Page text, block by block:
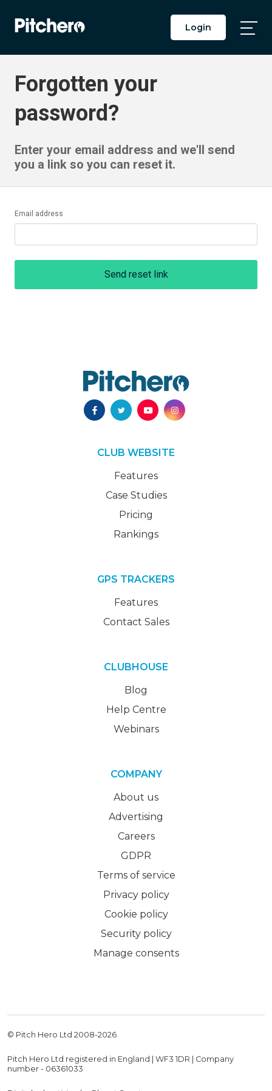
Login
Forgotten your
password?
Enter your email address and we'll send
you a link so you can reset it.
Email address
Send reset link
CLUB WEBSITE
Features
Case Studies
Pricing
Rankings
GPS TRACKERS
Features
Contact Sales
CLUBHOUSE
Blog
Help Centre
Webinars
COMPANY
About us
Advertising
Careers
GDPR
Terms of service
Privacy policy
Cookie policy
Security policy
Manage consents
© Pitch Hero Ltd 2008-2026
Pitch Hero Ltd registered in England | WF3 1DR | Company
number - 06361033